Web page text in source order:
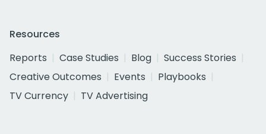
Resources
Reports
Case Studies Blog
Success Stories
Creative Outcomes
Events
Playbooks
TV Currency
TV Advertising